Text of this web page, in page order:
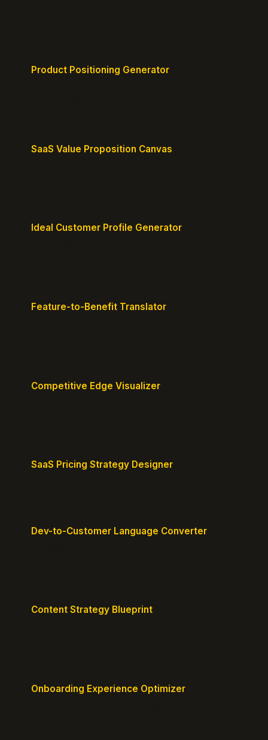
Product Positioning Generator
SaaS Value Proposition Canvas
Ideal Customer Profile Generator
Feature-to-Benefit Translator
Competitive Edge Visualizer
SaaS Pricing Strategy Designer
Dev-to-Customer Language Converter
Content Strategy Blueprint
Onboarding Experience Optimizer